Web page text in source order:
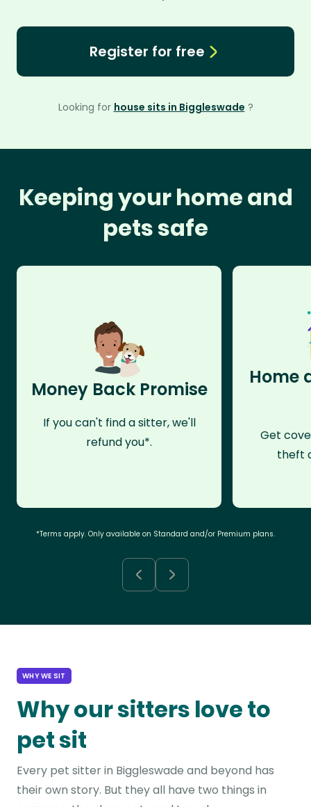
Register for free
Looking for house sits in Biggleswade ?
Keeping your home and
pets safe
Money Back Promise
If you can't find a sitter, we'll
refund you*.
Home
Get
theft
*Terms apply. Only available on Standard and/or Premium plans.
WHY WE SIT
Why our sitters love to
pet sit
Every pet sitter in Biggleswade and beyond has
their own story. But they all have two things in